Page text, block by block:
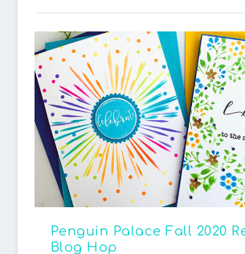
Penguin Palace Fall 2020
Blog Hop